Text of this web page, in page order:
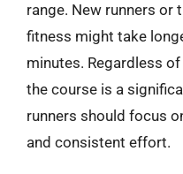
range. New runners or
fitness might take
minutes. Regardless
the course is a
runners should focus
and consistent effort.